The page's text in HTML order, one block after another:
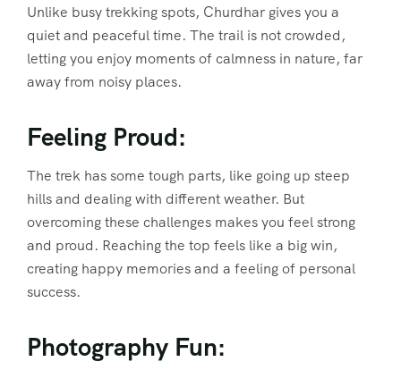
Unlike busy trekking spots, Churdhar gives you a
quiet and peaceful time. The trail is not crowded,
letting you enjoy moments of calmness in nature, far
away from noisy places.
Feeling Proud:
The trek has some tough parts, like going up steep
hills and dealing with different weather. But
overcoming these challenges makes you feel strong
and proud. Reaching the top feels like a big win,
creating happy memories and a feeling of personal
success.
Photography Fun: